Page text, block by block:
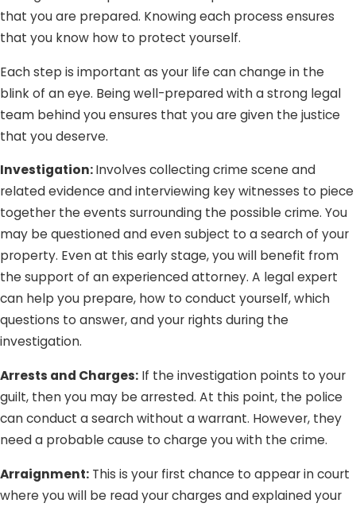
Fine of up to $2000
Domestic violence classes
Prohibition of firearm possession
It is important to note that victims cannot drop the
charges if he/she decides not to prosecute. Once the law
enforcement agency is involved, the prosecution can still
push through regardless of the victims’ requests.
that you are prepared. Knowing each process ensures
that you know how to protect yourself.
Each step is important as your life can change in the
blink of an eye. Being well-prepared with a strong legal
team behind you ensures that you are given the justice
that you deserve.
Investigation:Involves collecting crime scene and
related evidence and interviewing key witnesses to piece
together the events surrounding the possible crime. You
may be questioned and even subject to a search of your
property. Even at this early stage, you will benefit from
the support of an experienced attorney. A legal expert
can help you prepare, how to conduct yourself, which
questions to answer, and your rights during the
investigation.
Arrests and Charges: If the investigation points to your
guilt, then you may be arrested. At this point, the police
can conduct a search without a warrant. However, they
need a probable cause to charge you with the crime.
Arraignment: This is your first chance to appear in court
where you will be read your charges and explained your